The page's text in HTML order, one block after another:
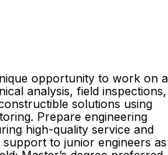
opportunity to work on a
analysis, field inspections,
solutions using
Prepare engineering
high-quality service and
to junior engineers as